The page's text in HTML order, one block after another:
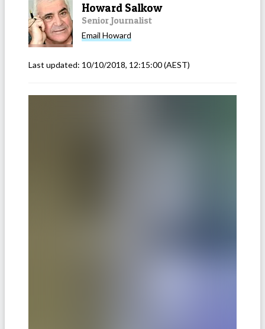
Howard Salkow
Senior Journalist
Email Howard
Last updated: 10/10/2018, 12:15:00(AEST)